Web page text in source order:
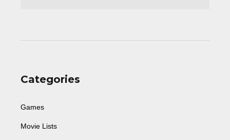
Categories
Games
Movie Lists